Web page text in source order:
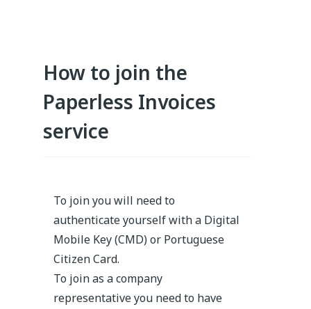
How to join the
Paperless Invoices
service
To join you will need to
authenticate yourself with a Digital
Mobile Key (CMD) or Portuguese
Citizen Card.
To join as a company
representative you need to have